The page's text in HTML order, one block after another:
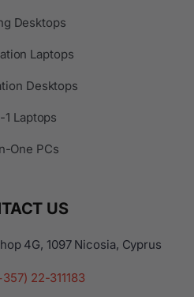
Desktops
Laptops
Desktops
1 Laptops
One PCs
US
4G, 1097 Nicosia, Cyprus
22-311183